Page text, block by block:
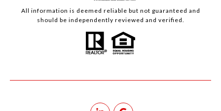
All information is deemed reliable but not guaranteed and
should be independently reviewed and verified.